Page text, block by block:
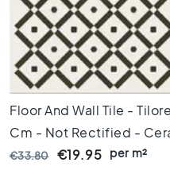
e
s
K
i
t
c
h
n
Floor And Wall Tile -
Cm - Not Rectified -
VTX60777
€33.80 €19.95 per m²